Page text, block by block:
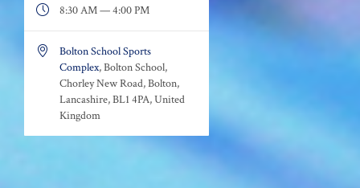
 8:30 AM — 4:00 PM

Bolton School Sports
Complex, Bolton School,
Chorley New Road, Bolton,
Lancashire, BL1 4PA, United
Kingdom